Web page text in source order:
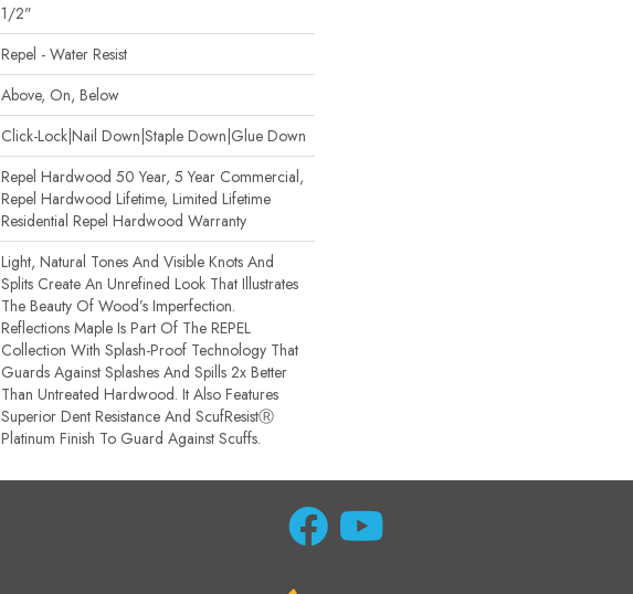
1/2"
Repel - Water Resist
Above, On, Below
Click-Lock|Nail Down|Staple Down|Glue Down
Repel Hardwood 50 Year, 5 Year Commercial,
Repel Hardwood Lifetime, Limited Lifetime
Residential Repel Hardwood Warranty
Light, Natural Tones And Visible Knots And
Splits Create An Unrefined Look That Illustrates
The Beauty Of Wood’s Imperfection.
Reflections Maple Is Part Of The REPEL
Collection With Splash-Proof Technology That
Guards Against Splashes And Spills 2x Better
Than Untreated Hardwood. It Also Features
Superior Dent Resistance And ScufResistⓇ
Platinum Finish To Guard Against Scuffs.